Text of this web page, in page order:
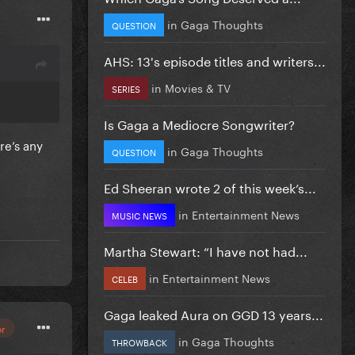
to
any
QUESTION in Gaga Thoughts
AHS: 13's episode titles and writers...
SERIES in Movies & TV
Is Gaga a Mediocre Songwriter?
QUESTION in Gaga Thoughts
Ed Sheeran wrote 2 of this week’s...
MUSIC NEWS in Entertainment News
Martha Stewart: “I have not had...
CELEB in Entertainment News
Gaga leaked Aura on GGD 13 years...
THROWBACK in Gaga Thoughts